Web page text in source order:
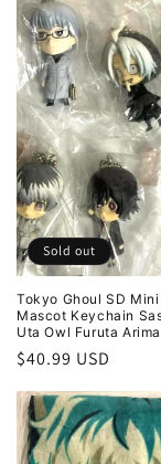
Sold out
Tokyo Ghoul SD
Mascot Keychain
Uta Owl Furuta Arima
Regular
$40.99 USD